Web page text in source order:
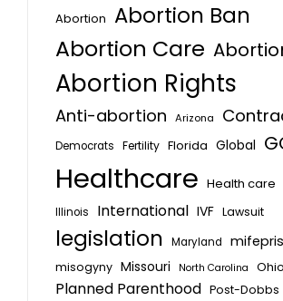
Abortion Abortion Ban
Abortion Care
Abortion Rights
Anti-abortion Arizona
Democrats Fertility Florida Global
Healthcare Health care
Illinois
International IVF Lawsuit
legislation Maryland
misogyny Missouri North Carolina Ohio
Planned Parenthood Post-Dobbs